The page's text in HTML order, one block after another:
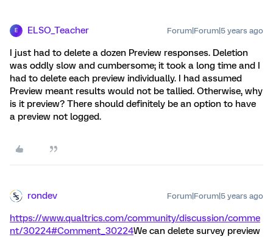
E ELSO_Teacher Forum|Forum|5 years ago
I just had to delete a dozen Preview responses. Deletion
was oddly slow and cumbersome; it took a long time and I
had to delete each preview individually. I had assumed
Preview meant results would not be tallied. Otherwise, why
is it preview? There should definitely be an option to have
a preview not logged.
rondev Forum|Forum|5 years ago
https://www.qualtrics.com/community/discussion/comme
nt/30224#Comment_30224We can delete survey preview